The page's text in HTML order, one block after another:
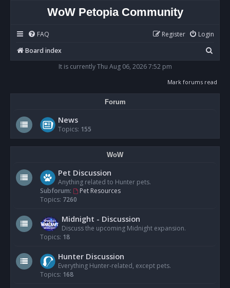
WoW Petopia Community
FAQ Login
Register
Board index
e
It is currently Thu Aug 06, 2026 7:52 pm
Mark forums read
Forum
News
Topics: 155
WoW
Pet Discussion
Anything related to Hunter pets.
Subforum:
Pet Resources
Topics: 7260
Midnight - Discussion
Discuss the upcoming Midnight expansion.
Topics: 18
Hunter Discussion
Everything Hunter-related, except pets.
Topics: 168